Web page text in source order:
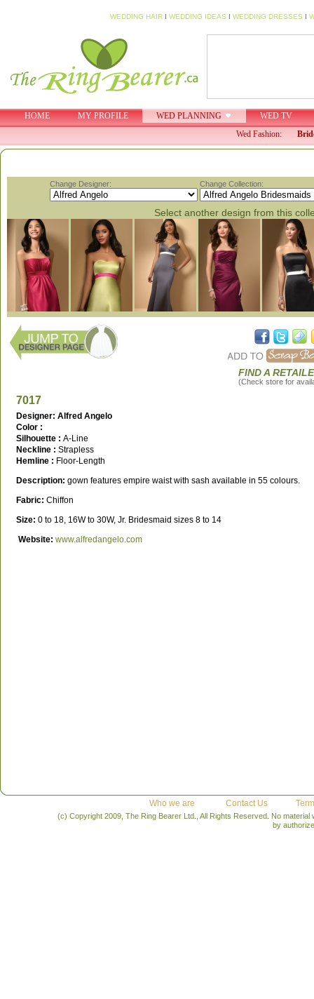
WEDDING HAIR I WEDDING IDEAS I WEDDING DRESSES I
HOME MY PROFILE WED PLANNING
WED TV
Wed Fashion:
Change Designer: Change Collection:
Select another design from this
FIND A
(Check store for
7017
Designer: Alfred Angelo
Color :
Silhouette : A-Line
Neckline : Strapless
Hemline : Floor-Length
Description: gown features empire waist with sash available in 55 colours.
Fabric: Chiffon
Size: 0 to 18, 16W to 30W, Jr. Bridesmaid sizes 8 to 14
Website: www.alfredangelo.com
Who we are Contact Us
(c) Copyright 2009, The Ring Bearer Ltd., All Rights Reserved. No
by